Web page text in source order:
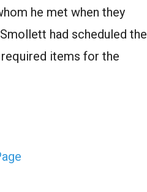
he met when they
had scheduled the
items for the